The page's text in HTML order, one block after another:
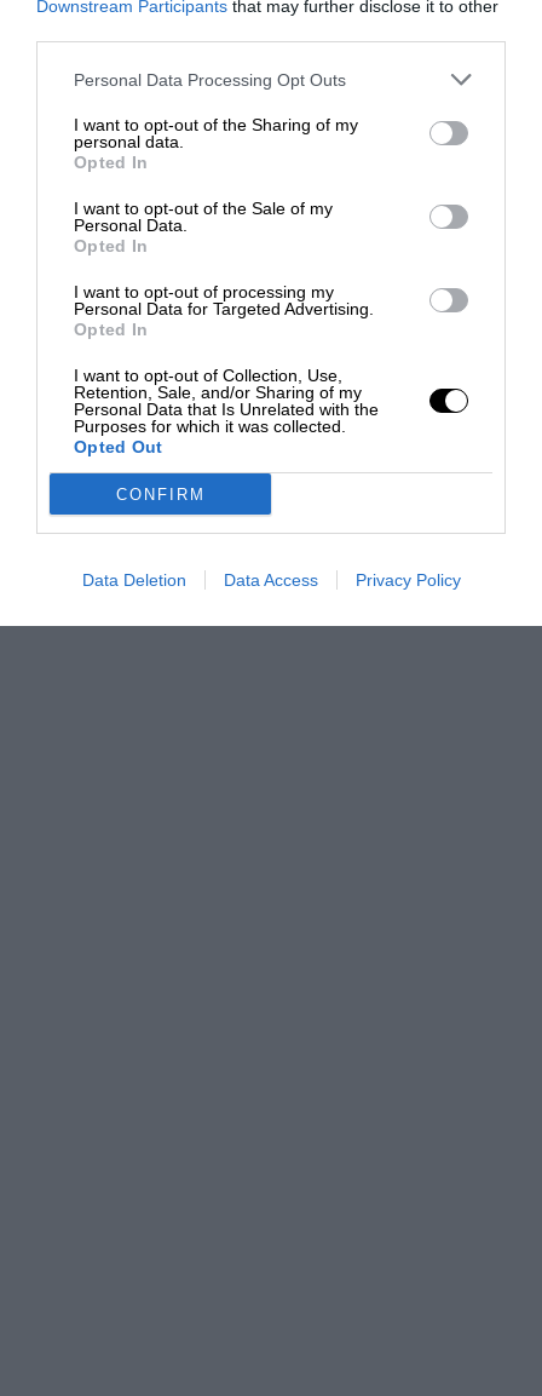
Downstream Participants that may further disclose it to other
Personal Data Processing Opt Outs
I want to opt-out of the Sharing of my
personal data.
Opted In
I want to opt-out of the Sale of my
Personal Data.
Opted In
I want to opt-out of processing my
Personal Data for Targeted Advertising.
Opted In
I want to opt-out of Collection, Use,
Retention, Sale, and/or Sharing of my
Personal Data that Is Unrelated with the
Purposes for which it was collected.
Opted Out
CONFIRM
Data Deletion Data Access Privacy Policy